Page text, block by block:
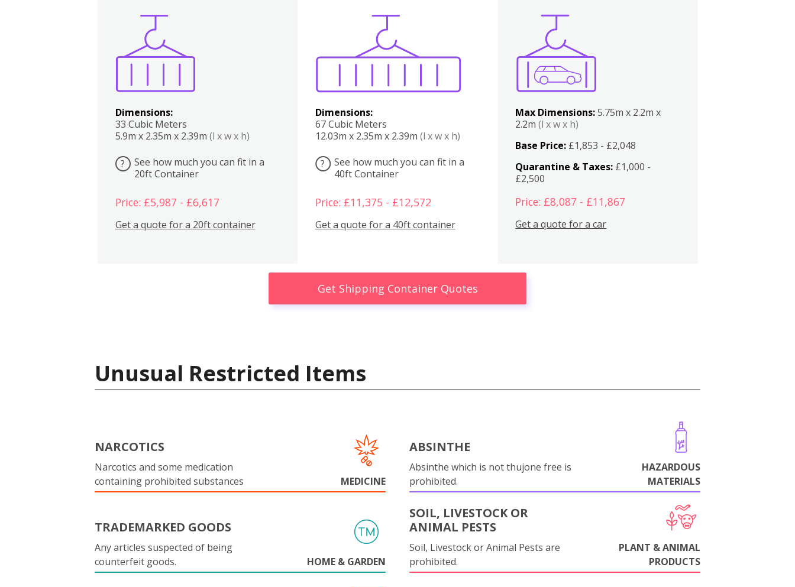
Dimensions:
33 Cubic Meters
5.9m x 2.35m x 2.39m (l x w x h)
?
See how much you can fit in a
20ft Container
Price: £5,987 - £6,617
Get a quote for a 20ft container
Dimensions:
67 Cubic Meters
12.03m x 2.35m x 2.39m (l x w x h)
?
See how much you can fit in a
40ft Container
Price: £11,375 - £12,572
Get a quote for a 40ft container
Boxes
Max Dimensions:5.75m x 2.2m x
2.2m(l x w x h)
Base Price: £1,853 - £2,048
Quarantine & Taxes: £1,000 -
£2,500
Price: £8,087 - £11,867
Get a quote for a car
Get Shipping Container Quotes
Unusual Restricted Items
NARCOTICS
Narcotics and some medication
containing prohibited substances
MEDICINE
ABSINTHE
Absinthe which is not thujone free is
prohibited.
HAZARDOUS
MATERIALS
TRADEMARKED GOODS
Any articles suspected of being
counterfeit goods.
HOME & GARDEN
SOIL, LIVESTOCK OR
ANIMAL PESTS
Soil, Livestock or Animal Pests are
prohibited.
PLANT & ANIMAL
PRODUCTS